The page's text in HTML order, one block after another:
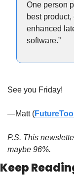
One person
best
enhanced
software.”
See you Friday!
—Matt (
P.S. This
maybe 96%.
Keep